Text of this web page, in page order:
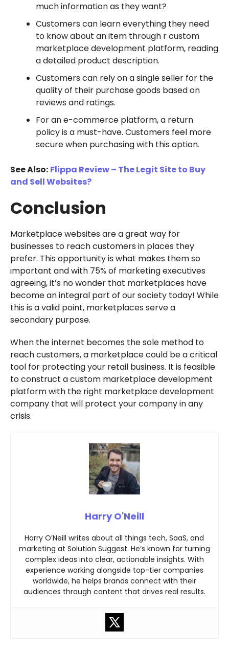
much information as they want?
Customers can learn everything they need
to know about an item through r custom
marketplace development platform, reading
a detailed product description.
Customers can rely on a single seller for the
quality of their purchase goods based on
reviews and ratings.
For an e-commerce platform, a return
policy is a must-have. Customers feel more
secure when purchasing with this option.
See Also: Flippa Review – The Legit Site to Buy
and Sell Websites?
Conclusion
Marketplace websites are a great way for
businesses to reach customers in places they
prefer. This opportunity is what makes them so
important and with 75% of marketing executives
agreeing, it’s no wonder that marketplaces have
become an integral part of our society today! While
this is a valid point, marketplaces serve a
secondary purpose.
When the internet becomes the sole method to
reach customers, a marketplace could be a critical
tool for protecting your retail business. It is feasible
to construct a custom marketplace development
platform with the right marketplace development
company that will protect your company in any
crisis.
Harry O'Neill
Harry O’Neill writes about all things tech, SaaS, and
marketing at Solution Suggest. He’s known for turning
complex ideas into clear, actionable insights. With
experience working alongside top-tier companies
worldwide, he helps brands connect with their
audiences through content that drives real results.